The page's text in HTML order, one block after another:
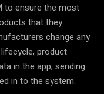
to ensure the most
that they
change any
product
in the app, sending
in to the system.